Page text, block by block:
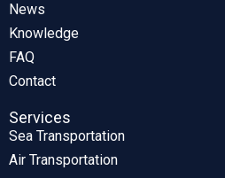
News
Knowledge
FAQ
Contact
Services
Sea Transportation
Air Transportation